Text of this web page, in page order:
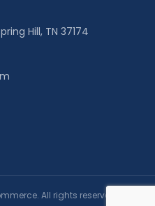
Hill, TN 37174
All rights reserved. ·